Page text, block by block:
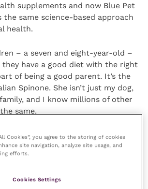
supplements and now Blue Pet
the same science-based approach
health.
– a seven and eight-year-old –
they have a good diet with the right
of being a good parent. It’s the
Spinone. She isn’t just my dog,
and I know millions of other
same.
new dog owners adopting a pet
dog health and nutrition has
into the spotlight. I think generally
need to lead a healthy lifestyle and
Cookies”, you agree to the storing of cookies
site navigation, analyze site usage, and
efforts.
Cookies Settings